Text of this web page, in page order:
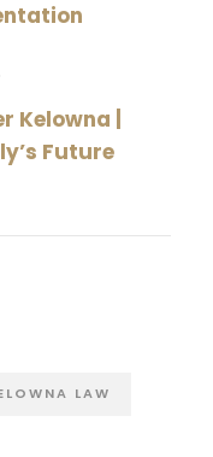
Kelowna |
Future
LAW